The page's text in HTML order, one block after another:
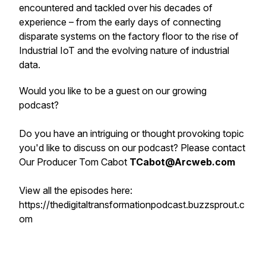
encountered and tackled over his decades of
experience – from the early days of connecting
disparate systems on the factory floor to the rise of
Industrial IoT and the evolving nature of industrial
data.
Would you like to be a guest on our growing
podcast?
Do you have an intriguing or thought provoking topic
you'd like to discuss on our podcast? Please contact
Our Producer Tom Cabot TCabot@Arcweb.com
View all the episodes here:
https://thedigitaltransformationpodcast.buzzsprout.c
om